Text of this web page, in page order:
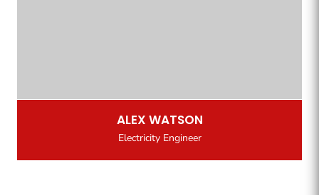
ALEX WATSON
Electricity Engineer